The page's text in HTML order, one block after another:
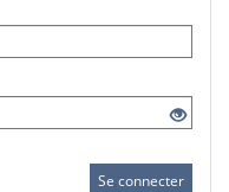
Se connecter